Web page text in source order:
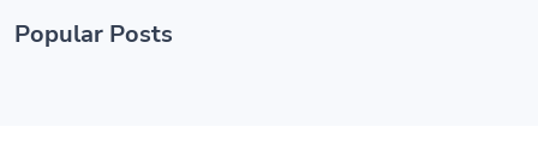
Popular Posts